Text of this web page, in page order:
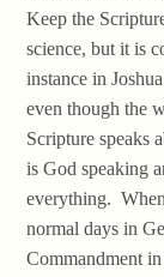
Keep the
science, but it is
instance in
even though the
Scripture speaks
is God speaking
everything.
normal days in
Commandment